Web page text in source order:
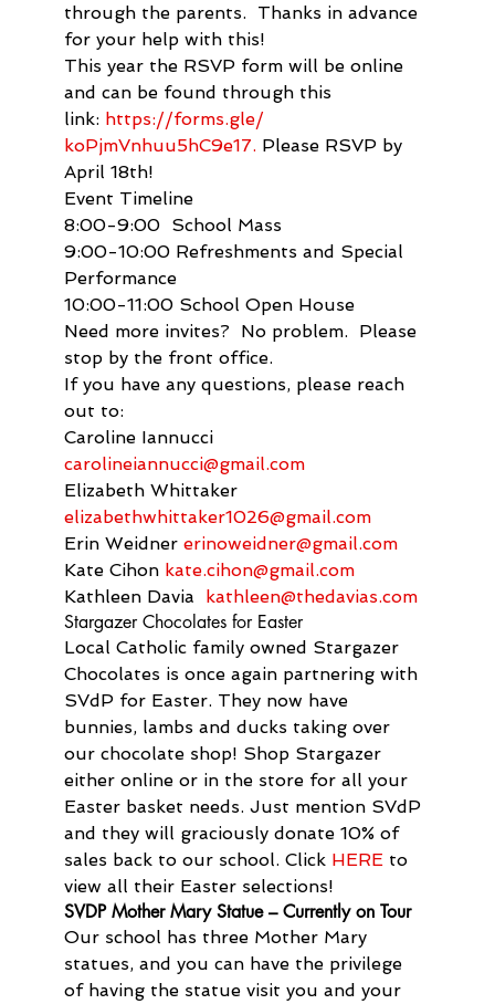
through the parents.  Thanks in advance
for your help with this!
This year the RSVP form will be online
and can be found through this
link: https://forms.gle/
koPjmVnhuu5hC9e17. Please RSVP by
April 18th!
Event Timeline
8:00-9:00  School Mass
9:00-10:00 Refreshments and Special
Performance
10:00-11:00 School Open House
Need more invites?  No problem.  Please
stop by the front office.
If you have any questions, please reach
out to:
Caroline Iannucci
carolineiannucci@gmail.com
Elizabeth Whittaker
elizabethwhittaker1026@gmail.com
Erin Weidner erinoweidner@gmail.com
Kate Cihon kate.cihon@gmail.com
Kathleen Davia kathleen@thedavias.com
Stargazer Chocolates for Easter
Local Catholic family owned Stargazer
Chocolates is once again partnering with
SVdP for Easter. They now have
bunnies, lambs and ducks taking over
our chocolate shop! Shop Stargazer
either online or in the store for all your
Easter basket needs. Just mention SVdP
and they will graciously donate 10% of
sales back to our school. Click HERE to
view all their Easter selections!
SVDP Mother Mary Statue – Currently on Tour
Our school has three Mother Mary
statues, and you can have the privilege
of having the statue visit you and your